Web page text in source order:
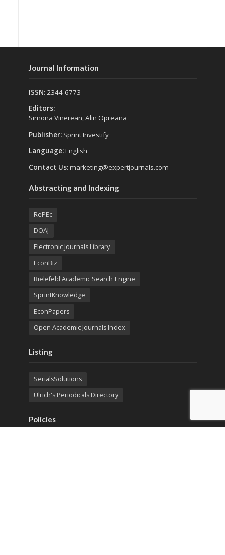
Journal Information
ISSN:2344-6773
Editors:
Simona Vinerean, Alin Opreana
Publisher: Sprint Investify
Language:English
Contact Us:marketing@expertjournals.com
Abstracting and Indexing
RePEc
DOAJ
Electronic Journals Library
EconBiz
Bielefeld Academic Search Engine
SprintKnowledge
EconPapers
Open Academic Journals Index
Listing
SerialsSolutions
Ulrich's Periodicals Directory
Policies